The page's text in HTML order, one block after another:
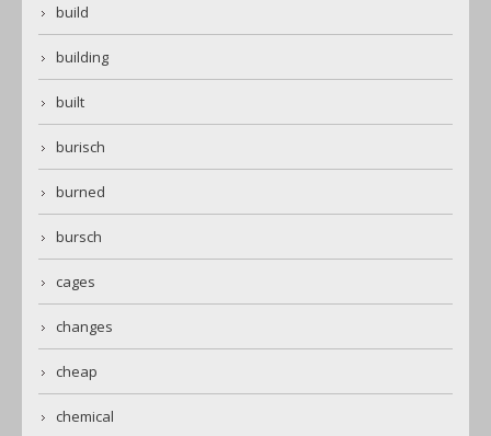
build
building
built
burisch
burned
bursch
cages
changes
cheap
chemical